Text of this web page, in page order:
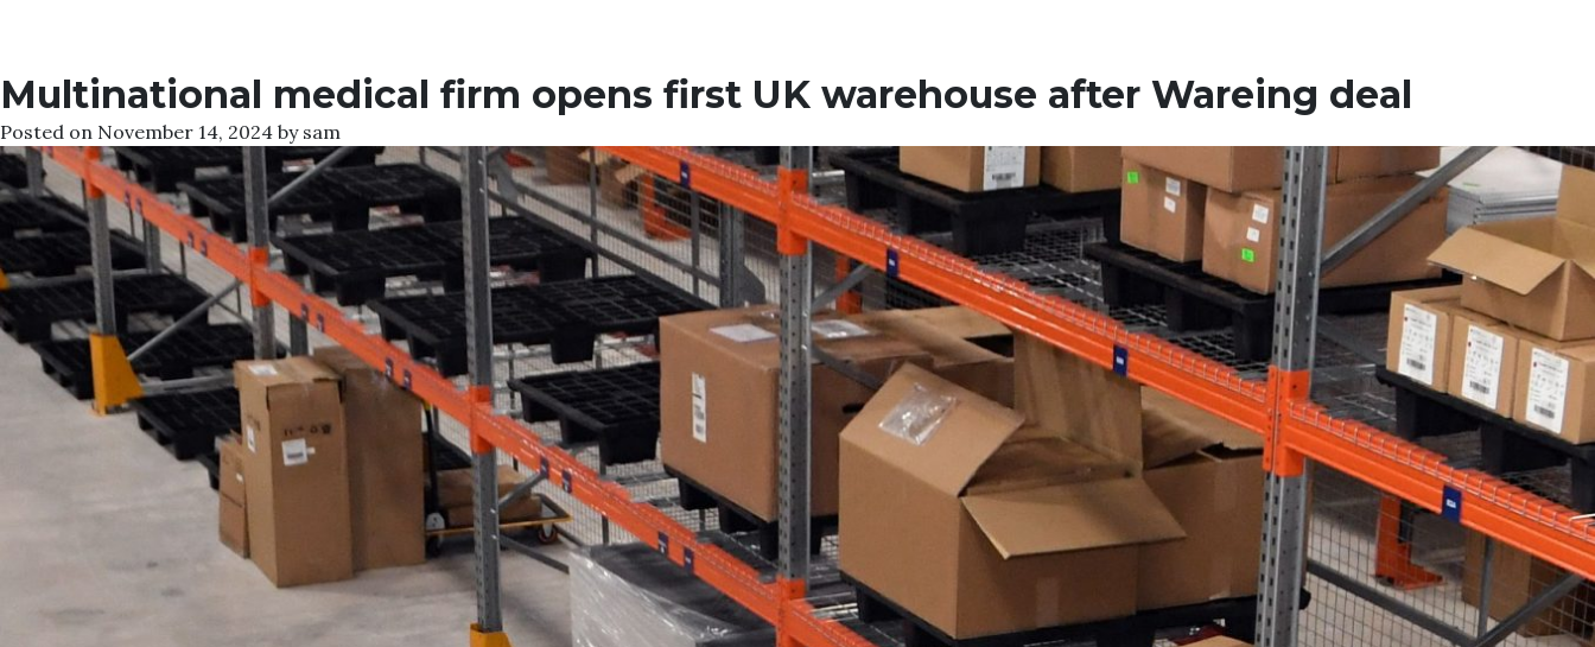
Multinational medical firm opens first UK warehouse after Wareing deal
Posted on November 14, 2024 by sam